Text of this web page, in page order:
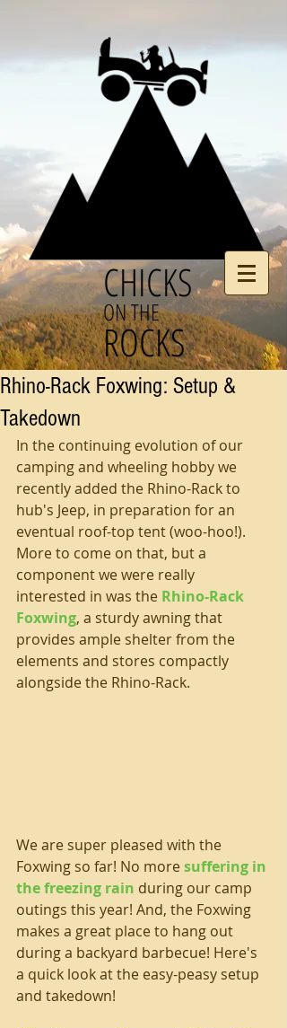
CHICKS
ON THE
ROCKS
Rhino-Rack Foxwing: Setup &
Takedown
In the continuing evolution of our
camping and wheeling hobby we
recently added the Rhino-Rack to
hub's Jeep, in preparation for an
eventual roof-top tent (woo-hoo!).
More to come on that, but a
component we were really
interested in was the Rhino-Rack
Foxwing, a sturdy awning that
provides ample shelter from the
elements and stores compactly
alongside the Rhino-Rack.
We are super pleased with the
Foxwing so far! No more suffering in
the freezing rain during our camp
outings this year! And, the Foxwing
makes a great place to hang out
during a backyard barbecue! Here's
a quick look at the easy-peasy setup
and takedown!